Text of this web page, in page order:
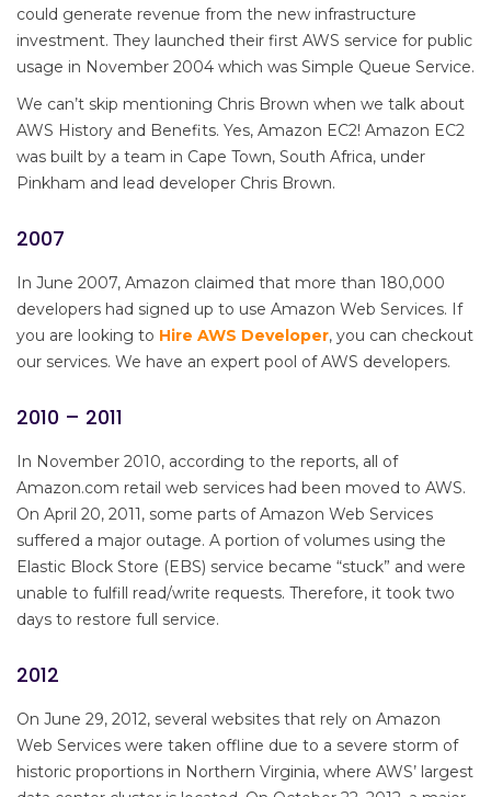
could generate revenue from the new infrastructure
investment. They launched their first AWS service for public
usage in November 2004 which was Simple Queue Service.
We can’t skip mentioning Chris Brown when we talk about
AWS History and Benefits. Yes, Amazon EC2! Amazon EC2
was built by a team in Cape Town, South Africa, under
Pinkham and lead developer Chris Brown.
2007
In June 2007, Amazon claimed that more than 180,000
developers had signed up to use Amazon Web Services. If
you are looking to Hire AWS Developer, you can checkout
our services. We have an expert pool of AWS developers.
2010 – 2011
In November 2010, according to the reports, all of
Amazon.com retail web services had been moved to AWS.
On April 20, 2011, some parts of Amazon Web Services
suffered a major outage. A portion of volumes using the
Elastic Block Store (EBS) service became “stuck” and were
unable to fulfill read/write requests. Therefore, it took two
days to restore full service.
2012
On June 29, 2012, several websites that rely on Amazon
Web Services were taken offline due to a severe storm of
historic proportions in Northern Virginia, where AWS’ largest